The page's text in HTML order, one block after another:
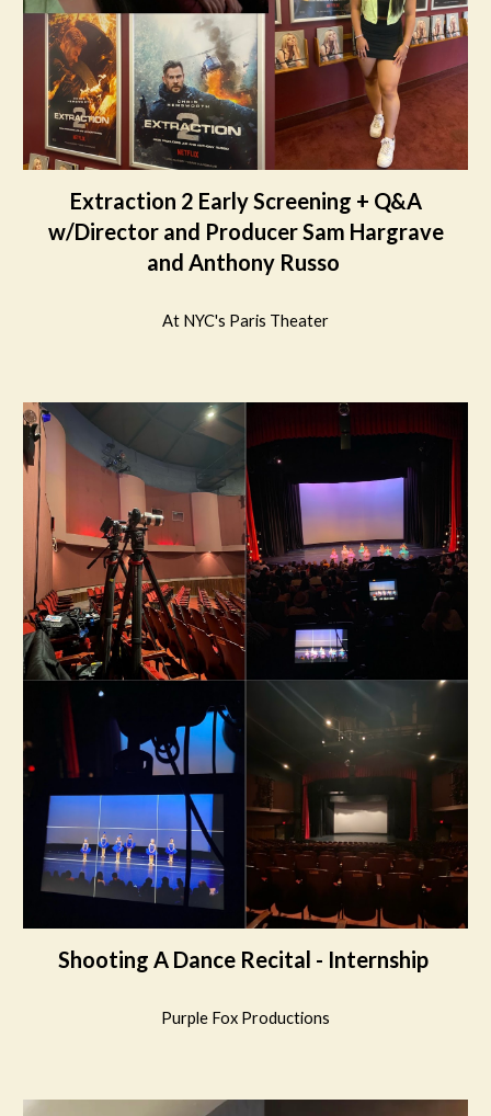
Extraction 2 Early Screening + Q&A
w/Director and Producer Sam Hargrave
and Anthony Russo
At NYC's Paris Theater
Shooting A Dance Recital - Internship
Purple Fox Productions